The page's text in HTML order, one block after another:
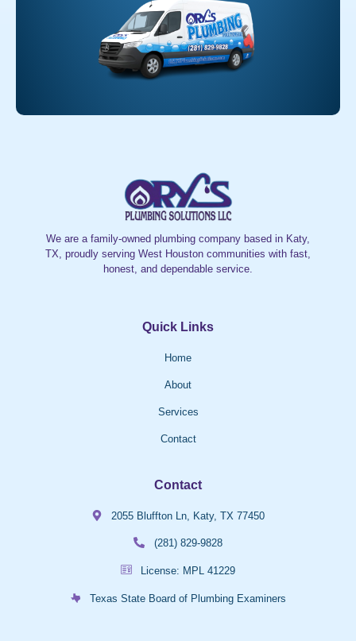
We are a family-owned plumbing company based in Katy,
TX, proudly serving West Houston communities with fast,
honest, and dependable service.
Quick Links
Home
About
Services
Contact
Contact
2055 Bluffton Ln, Katy, TX 77450
(281) 829-9828
License: MPL 41229
Texas State Board of Plumbing Examiners